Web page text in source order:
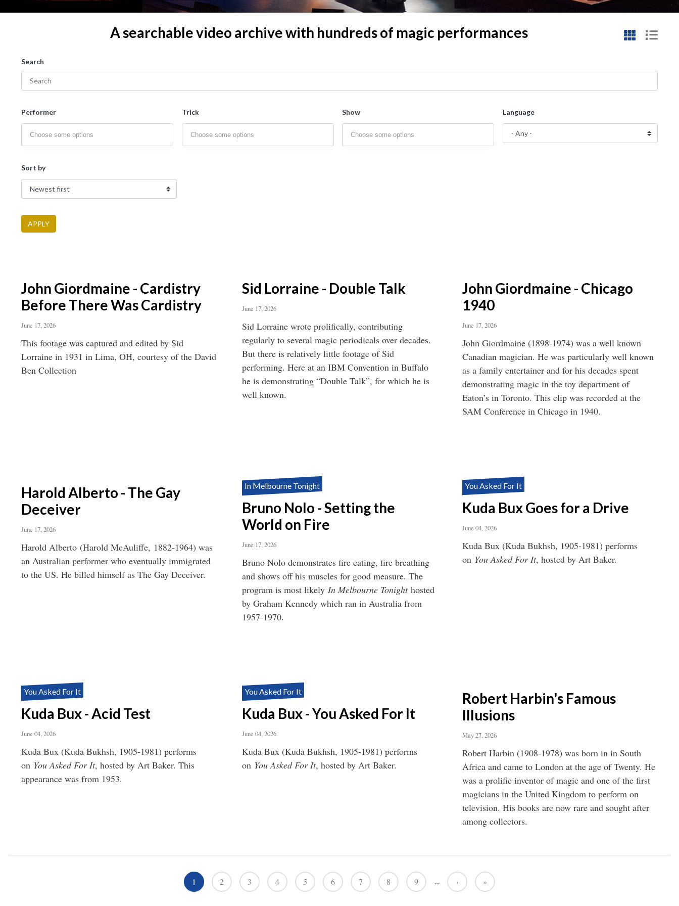
A searchable video archive with hundreds of magic performances
Search
Performer Trick Show Language
Sort by
John Giordmaine - Cardistry
Before There Was Cardistry
June 17, 2026
This footage was captured and edited by Sid
Lorraine in 1931 in Lima, OH, courtesy of the David
Ben Collection
Sid Lorraine - Double Talk
June 17, 2026
Sid Lorraine wrote prolifically, contributing
regularly to several magic periodicals over decades.
But there is relatively little footage of Sid
performing. Here at an IBM Convention in Buffalo
he is demonstrating “Double Talk”, for which he is
well known.
John Giordmaine - Chicago
1940
June 17, 2026
John Giordmaine (1898-1974) was a well known
Canadian magician. He was particularly well known
as a family entertainer and for his decades spent
demonstrating magic in the toy department of
Eaton’s in Toronto. This clip was recorded at the
SAM Conference in Chicago in 1940.
Harold Alberto - The Gay
Deceiver
June 17, 2026
Harold Alberto (Harold McAuliffe, 1882-1964) was
an Australian performer who eventually immigrated
to the US. He billed himself as The Gay Deceiver.
In Melbourne Tonight
Bruno Nolo - Setting the
World on Fire
June 17, 2026
Bruno Nolo demonstrates fire eating, fire breathing
and shows off his muscles for good measure. The
program is most likely In Melbourne Tonighthosted
by Graham Kennedy which ran in Australia from
1957-1970.
You Asked For It
Kuda Bux Goes for a Drive
June 04, 2026
Kuda Bux (Kuda Bukhsh, 1905-1981) performs
on You Asked For It, hosted by Art Baker.
You Asked For It
Kuda Bux - Acid Test
June 04, 2026
Kuda Bux (Kuda Bukhsh, 1905-1981) performs
on You Asked For It, hosted by Art Baker. This
appearance was from 1953.
You Asked For It
Kuda Bux - You Asked For It
June 04, 2026
Kuda Bux (Kuda Bukhsh, 1905-1981) performs
on You Asked For It, hosted by Art Baker.
Robert Harbin's Famous
Illusions
May 27, 2026
Robert Harbin (1908-1978) was born in in South
Africa and came to London at the age of Twenty. He
was a prolific inventor of magic and one of the first
magicians in the United Kingdom to perform on
television. His books are now rare and sought after
among collectors.
1 2 3 4 5 6 7 8 9 … ›Next › »Last »